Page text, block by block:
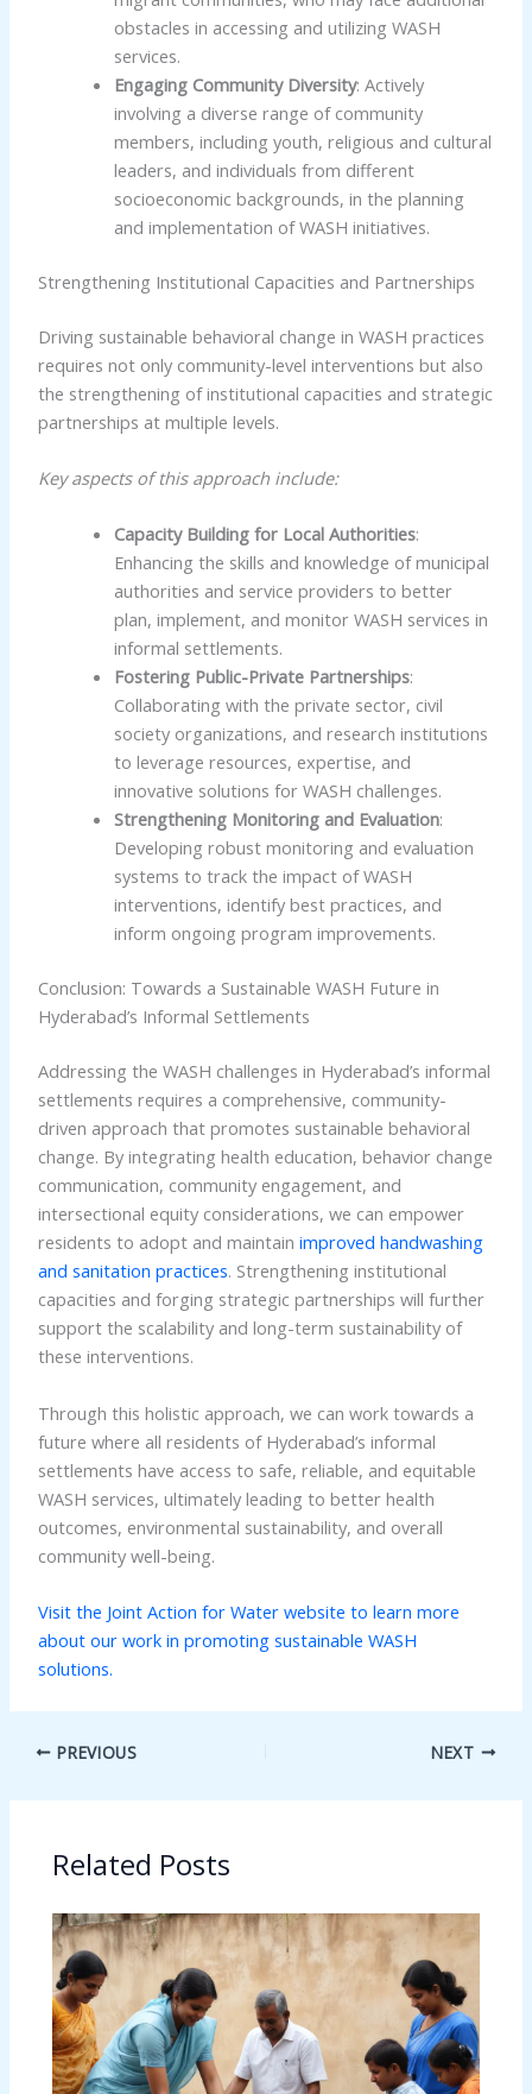
obstacles in accessing and utilizing WASH
services.
Engaging Community Diversity: Actively
involving a diverse range of community
members, including youth, religious and cultural
leaders, and individuals from different
socioeconomic backgrounds, in the planning
and implementation of WASH initiatives.
Strengthening Institutional Capacities and Partnerships
Driving sustainable behavioral change in WASH practices
requires not only community-level interventions but also
the strengthening of institutional capacities and strategic
partnerships at multiple levels.
Key aspects of this approach include:
Capacity Building for Local Authorities:
Enhancing the skills and knowledge of municipal
authorities and service providers to better
plan, implement, and monitor WASH services in
informal settlements.
Fostering Public-Private Partnerships:
Collaborating with the private sector, civil
society organizations, and research institutions
to leverage resources, expertise, and
innovative solutions for WASH challenges.
Strengthening Monitoring and Evaluation:
Developing robust monitoring and evaluation
systems to track the impact of WASH
interventions, identify best practices, and
inform ongoing program improvements.
Conclusion: Towards a Sustainable WASH Future in
Hyderabad’s Informal Settlements
Addressing the WASH challenges in Hyderabad’s informal
settlements requires a comprehensive, community-
driven approach that promotes sustainable behavioral
change. By integrating health education, behavior change
communication, community engagement, and
intersectional equity considerations, we can empower
residents to adopt and maintain improved handwashing
and sanitation practices. Strengthening institutional
capacities and forging strategic partnerships will further
support the scalability and long-term sustainability of
these interventions.
Through this holistic approach, we can work towards a
future where all residents of Hyderabad’s informal
settlements have access to safe, reliable, and equitable
WASH services, ultimately leading to better health
outcomes, environmental sustainability, and overall
community well-being.
Visit the Joint Action for Water website to learn more
about our work in promoting sustainable WASH
solutions.
PREVIOUS NEXT
Related Posts